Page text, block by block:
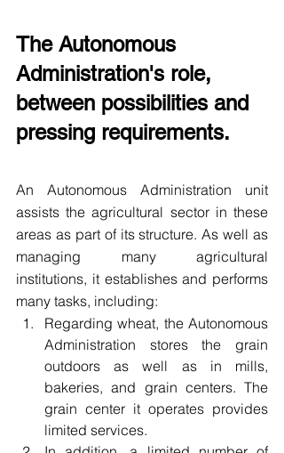
The Autonomous
Administration's role,
between possibilities and
pressing requirements.
An Autonomous Administration unit
assists the agricultural sector in these
areas as part of its structure. As well as
managing many agricultural
institutions, it establishes and performs
many tasks, including:
Regarding wheat, the Autonomous
Administration stores the grain
outdoors as well as in mills,
bakeries, and grain centers. The
grain center it operates provides
limited services.